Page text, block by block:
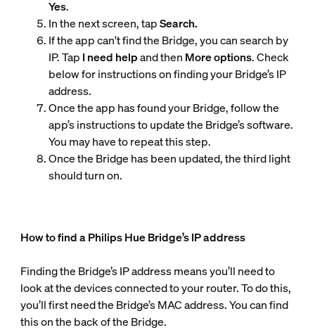
Yes.
In the next screen, tapSearch.
If the app can't find the Bridge, you can search by
IP. Tap I need helpand then More options. Check
below for instructions on finding your Bridge’s IP
address.
Once the app has found your Bridge, follow the
app’s instructions to update the Bridge’s software.
You may have to repeat this step.
Once the Bridge has been updated, the third light
should turn on.
How to find a Philips Hue Bridge’s IP address
Finding the Bridge’s IP address means you’ll need to
look at the devices connected to your router. To do this,
you’ll first need the Bridge’s MAC address. You can find
this on the back of the Bridge.